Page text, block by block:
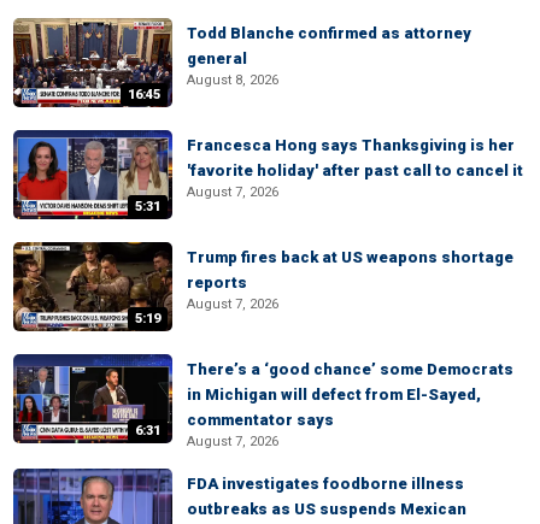
16:45
Todd Blanche confirmed as attorney
general
August 8, 2026
5:31
Francesca Hong says Thanksgiving is her
'favorite holiday' after past call to cancel it
August 7, 2026
5:19
Trump fires back at US weapons shortage
reports
August 7, 2026
6:31
There’s a ‘good chance’ some Democrats
in Michigan will defect from El-Sayed,
commentator says
August 7, 2026
FDA investigates foodborne illness
outbreaks as US suspends Mexican